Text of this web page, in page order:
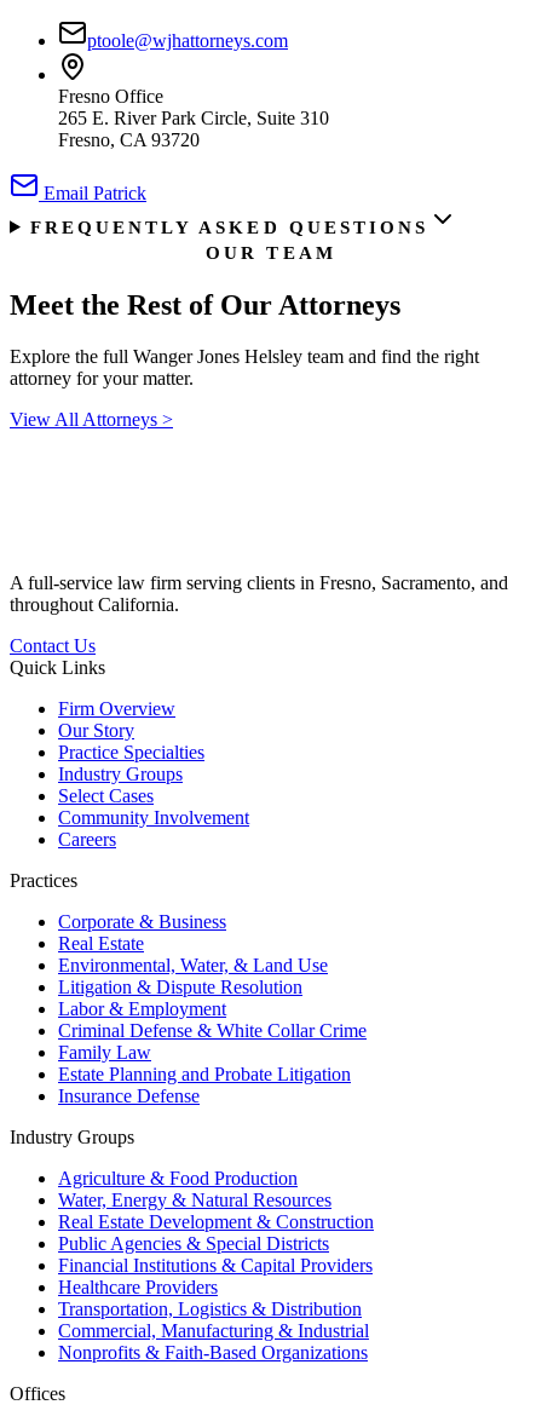
ptoole@wjhattorneys.com
Fresno Office
265 E. River Park Circle, Suite 310
Fresno, CA 93720
Email Patrick
FREQUENTLY ASKED QUESTIONS
OUR TEAM
Meet the Rest of Our Attorneys
Explore the full Wanger Jones Helsley team and find the right
attorney for your matter.
View All Attorneys >
A full-service law firm serving clients in Fresno, Sacramento, and
throughout California.
Contact Us
Quick Links
Firm Overview
Our Story
Practice Specialties
Industry Groups
Select Cases
Community Involvement
Careers
Practices
Corporate & Business
Real Estate
Environmental, Water, & Land Use
Litigation & Dispute Resolution
Labor & Employment
Criminal Defense & White Collar Crime
Family Law
Estate Planning and Probate Litigation
Insurance Defense
Industry Groups
Agriculture & Food Production
Water, Energy & Natural Resources
Real Estate Development & Construction
Public Agencies & Special Districts
Financial Institutions & Capital Providers
Healthcare Providers
Transportation, Logistics & Distribution
Commercial, Manufacturing & Industrial
Nonprofits & Faith-Based Organizations
Offices